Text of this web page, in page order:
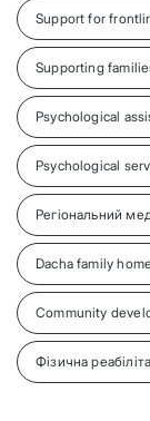
Support for
Supporting
Psychological
Psychological
Регіональний
Dacha family
Community
Фізична